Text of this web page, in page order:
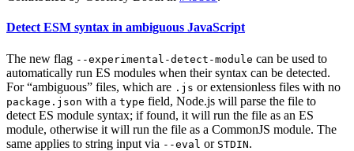
Detect ESM syntax in ambiguous JavaScript
The new flag --experimental-detect-module can be used to
automatically run ES modules when their syntax can be detected.
For “ambiguous” files, which are .js or extensionless files with no
package.json with a type field, Node.js will parse the file to
detect ES module syntax; if found, it will run the file as an ES
module, otherwise it will run the file as a CommonJS module. The
same applies to string input via --eval or STDIN.